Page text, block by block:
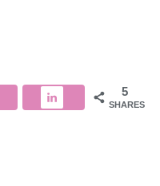
5
SHARES